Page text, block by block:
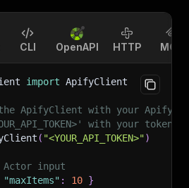
CLI OpenAPI HTTP MCP
import ApifyClient
ApifyClient with your Apify
with your token.
( "<YOUR_API_TOKEN>")
Actor input
"maxItems" : 10 }